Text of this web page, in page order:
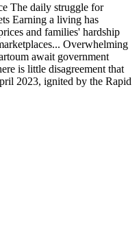
The daily struggle for
Earning a living has
and families' hardship
Overwhelming
await government
is little disagreement that
2023, ignited by the Rapid